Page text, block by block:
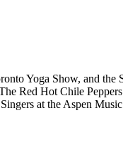
Yoga Show, and
Red Hot Chile
at the Aspen